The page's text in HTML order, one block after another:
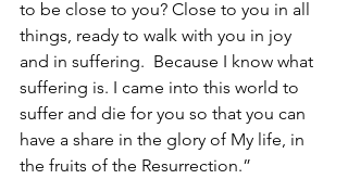
to be close to you? Close to you in all
things, ready to walk with you in joy
and in suffering.  Because I know what
suffering is. I came into this world to
suffer and die for you so that you can
have a share in the glory of My life, in
the fruits of the Resurrection.”